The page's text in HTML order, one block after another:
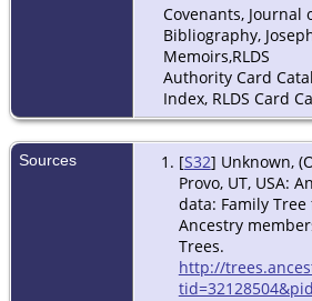
Covenants, Journal
Bibliography,
Memoirs,RLDS
Authority Card
Index, RLDS Card
Sources [S32] Unknown,
Provo, UT, USA:
data: Family
Ancestry
Trees.
http://